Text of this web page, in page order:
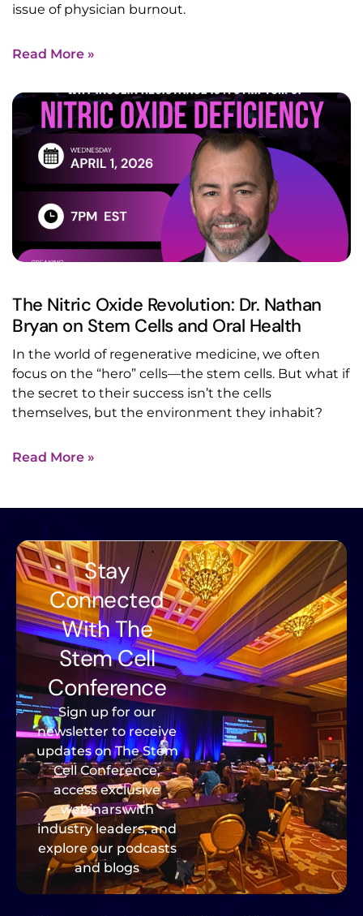
issue of physician burnout.
Read More »
The Nitric Oxide Revolution: Dr. Nathan
Bryan on Stem Cells and Oral Health
In the world of regenerative medicine, we often
focus on the “hero” cells—the stem cells. But what if
the secret to their success isn’t the cells
themselves, but the environment they inhabit?
Read More »
Stay
Connected
With The
Stem Cell
Conference
Sign up for our
newsletter to receive
updates on The Stem
Cell Conference,
access exclusive
webinars with
industry leaders, and
explore our podcasts
and blogs